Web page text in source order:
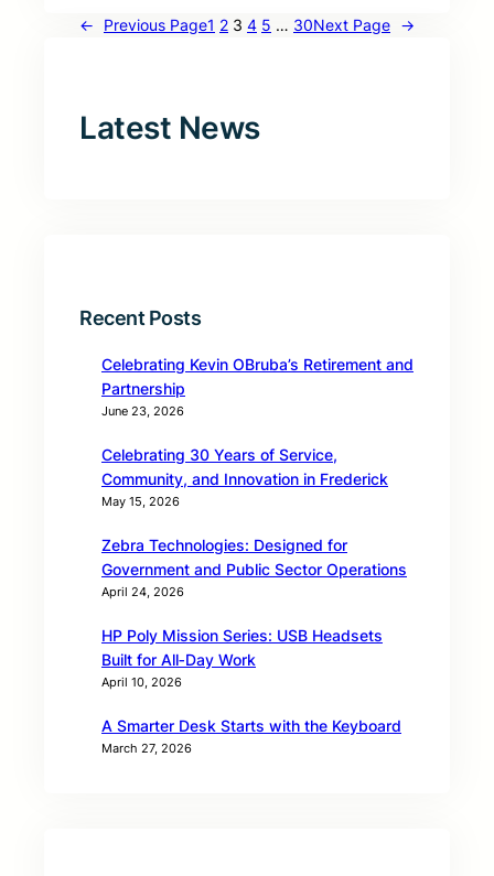
← Previous Page1 2 3 4 5 … 30Next Page →
Latest News
Recent Posts
Celebrating Kevin OBruba’s Retirement and
Partnership
June 23, 2026
Celebrating 30 Years of Service,
Community, and Innovation in Frederick
May 15, 2026
Zebra Technologies: Designed for
Government and Public Sector Operations
April 24, 2026
HP Poly Mission Series: USB Headsets
Built for All‑Day Work
April 10, 2026
A Smarter Desk Starts with the Keyboard
March 27, 2026